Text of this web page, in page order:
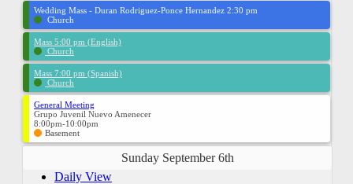
Wedding Mass - Duran Rodriguez-Ponce Hernandez 2:30 pm
Church
Mass 5:00 pm (English)
Church
Mass 7:00 pm (Spanish)
Church
General Meeting
Grupo Juvenil Nuevo Amenecer
8:00pm-10:00pm
Basement
Sunday September 6th
Daily View